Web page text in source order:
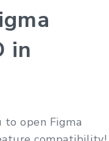
in
open Figma